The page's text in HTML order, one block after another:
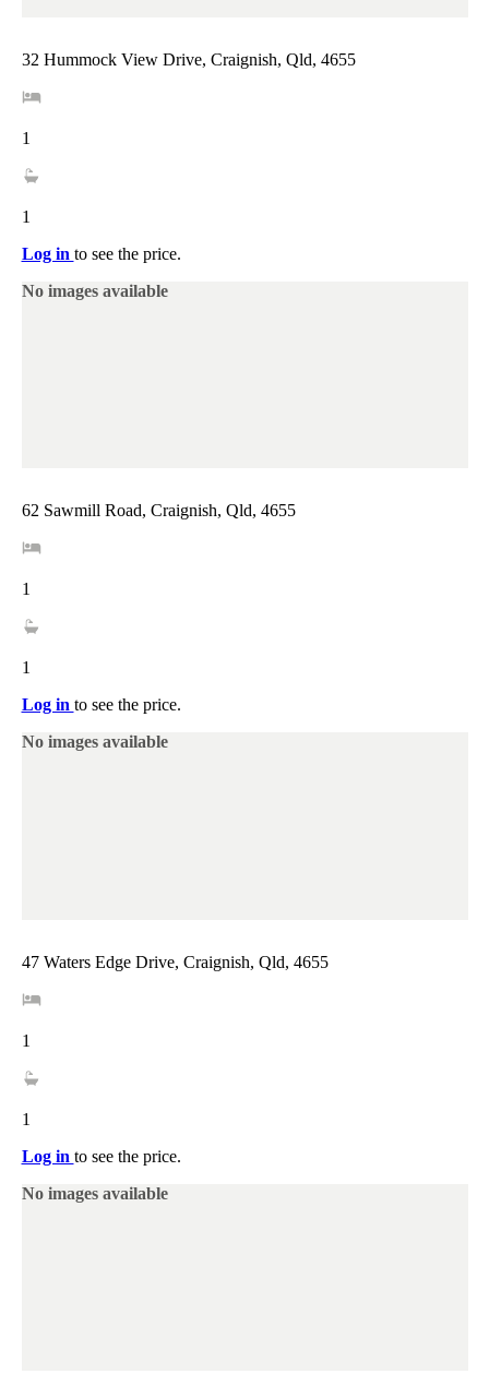
32 Hummock View Drive, Craignish, Qld, 4655
1
1
Log in to see the price.
No images available
62 Sawmill Road, Craignish, Qld, 4655
1
1
Log in to see the price.
No images available
47 Waters Edge Drive, Craignish, Qld, 4655
1
1
Log in to see the price.
No images available